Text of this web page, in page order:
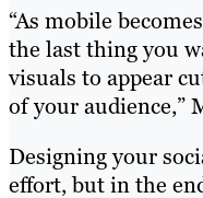
“As mobile
the last thing you
visuals to appear
of your audience,”
Designing your
effort, but in the